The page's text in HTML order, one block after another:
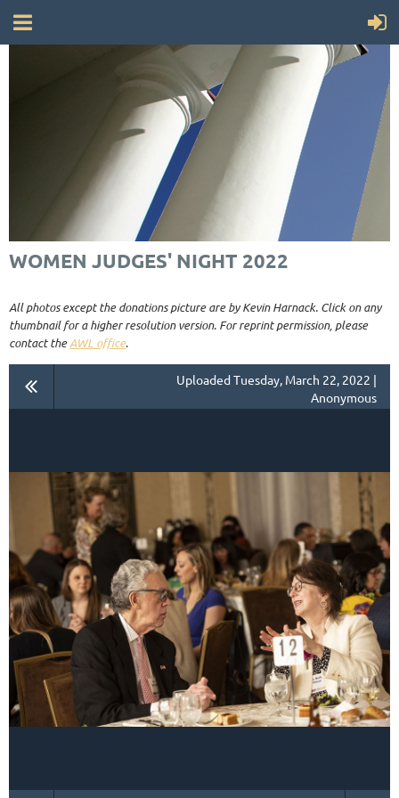
WOMEN JUDGES' NIGHT 2022
All photos except the donations picture are by Kevin Harnack. Click on any
thumbnail for a higher resolution version. For reprint permission, please
contact theAWL office.
Uploaded Tuesday, March 22, 2022 |
Anonymous